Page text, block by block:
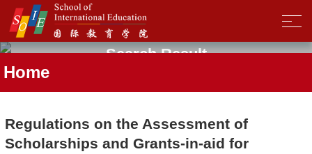
Search Result
Home
Regulations on the Assessment of
Scholarships and Grants-in-aid for